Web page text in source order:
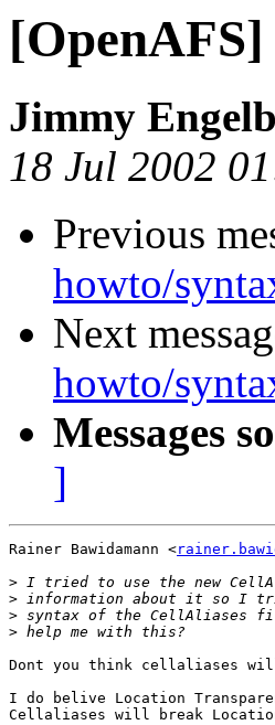
Jimmy
18 Jul 2002
Previous
howto/
Next
howto/
Messages
]
Rainer Bawidamann <
>
>
>
>
Dont you think cellaliases
I do belive Location
Cellaliases will break